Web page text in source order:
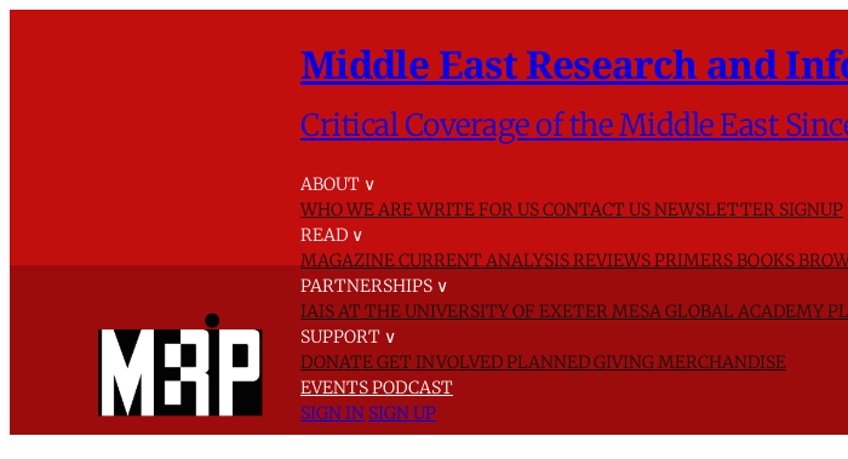
Middle East Research and
Critical Coverage of the Middle East
ABOUT ∨
WHO WE AREWRITE FOR USCONTACT USNEWSLETTER SIGNUP
READ ∨
MAGAZINECURRENT ANALYSISREVIEWSPRIMERSBOOKS
PARTNERSHIPS ∨
IAIS AT THE UNIVERSITY OF EXETERMESA GLOBAL ACADEMY
SUPPORT ∨
DONATEGET INVOLVEDPLANNED GIVINGMERCHANDISE
EVENTSPODCAST
SIGN IN SIGN UP